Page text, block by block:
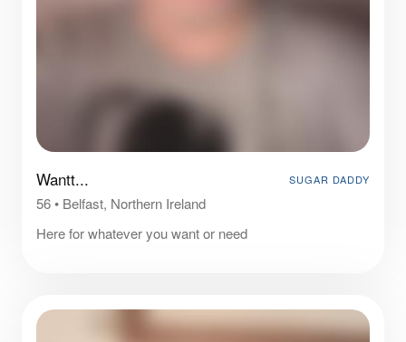
Wantt... SUGAR DADDY
56• Belfast, Northern Ireland
Here for whatever you want or need